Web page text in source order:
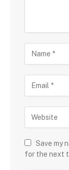
Save my
for the next